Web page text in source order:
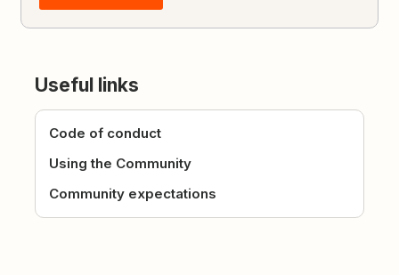
Useful links
Code of conduct
Using the Community
Community expectations